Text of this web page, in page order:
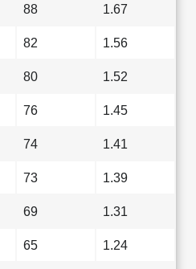
88 1.67
82 1.56
80 1.52
76 1.45
74 1.41
73 1.39
69 1.31
65 1.24